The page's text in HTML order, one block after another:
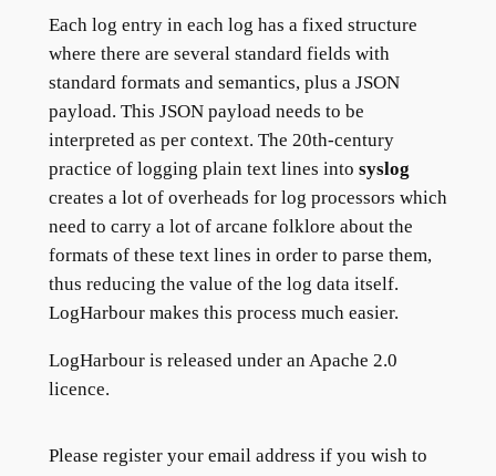
Each log entry in each log has a fixed structure
where there are several standard fields with
standard formats and semantics, plus a JSON
payload. This JSON payload needs to be
interpreted as per context. The 20th-century
practice of logging plain text lines into syslog
creates a lot of overheads for log processors which
need to carry a lot of arcane folklore about the
formats of these text lines in order to parse them,
thus reducing the value of the log data itself.
LogHarbour makes this process much easier.
LogHarbour is released under an Apache 2.0
licence.
Please register your email address if you wish to